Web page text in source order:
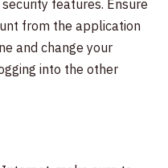
features. Ensure
from the application
and change your
into the other